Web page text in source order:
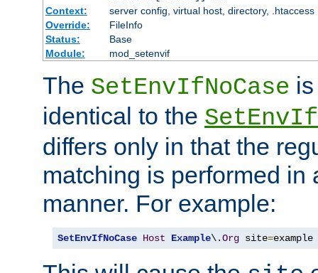
Context:
server config, virtual host, directory, .htaccess
Override:
FileInfo
Status:
Base
Module:
mod_setenvif
The SetEnvIfNoCase
identical to the SetEnvIf
differs only in that the
matching is performed in
manner. For example:
SetEnvIfNoCase Host Example\.Org site=example